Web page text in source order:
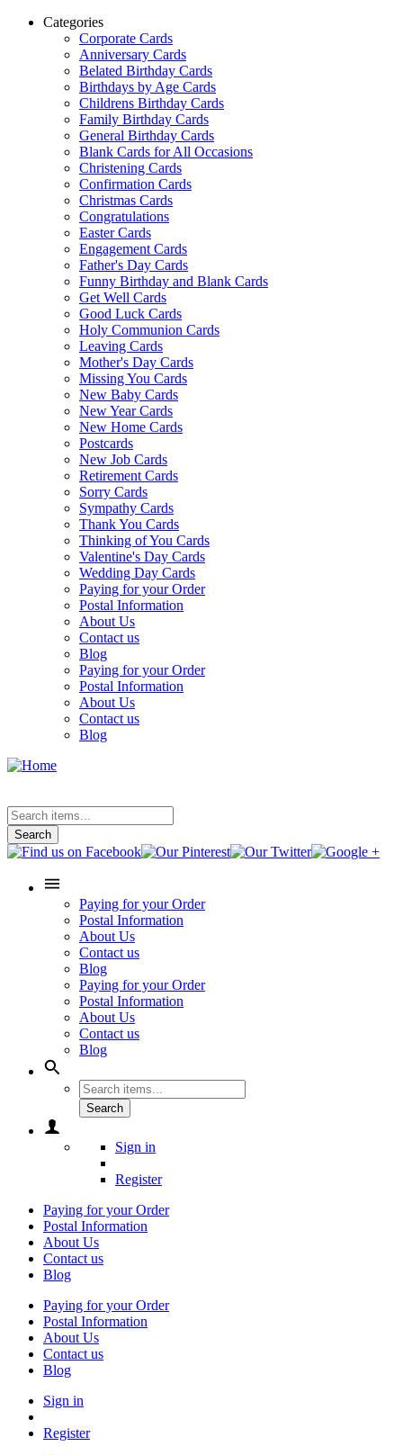
Categories
Corporate Cards
Anniversary Cards
Belated Birthday Cards
Birthdays by Age Cards
Childrens Birthday Cards
Family Birthday Cards
General Birthday Cards
Blank Cards for All Occasions
Christening Cards
Confirmation Cards
Christmas Cards
Congratulations
Easter Cards
Engagement Cards
Father's Day Cards
Funny Birthday and Blank Cards
Get Well Cards
Good Luck Cards
Holy Communion Cards
Leaving Cards
Mother's Day Cards
Missing You Cards
New Baby Cards
New Year Cards
New Home Cards
Postcards
New Job Cards
Retirement Cards
Sorry Cards
Sympathy Cards
Thank You Cards
Thinking of You Cards
Valentine's Day Cards
Wedding Day Cards
Paying for your Order
Postal Information
About Us
Contact us
Blog
Paying for your Order
Postal Information
About Us
Contact us
Blog
Search
Paying for your Order
Postal Information
About Us
Contact us
Blog
Paying for your Order
Postal Information
About Us
Contact us
Blog
Search
Sign in
Register
Paying for your Order
Postal Information
About Us
Contact us
Blog
Paying for your Order
Postal Information
About Us
Contact us
Blog
Sign in
Register